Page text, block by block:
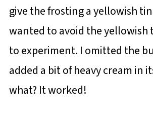
give the frosting a yellowish
wanted to avoid the yellowish
to experiment. I omitted the
added a bit of heavy cream in
what? It worked!